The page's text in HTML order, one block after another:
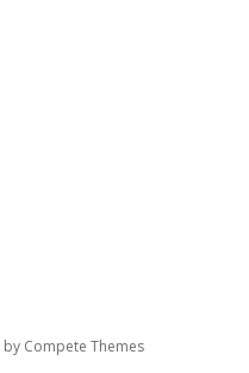
by Compete Themes